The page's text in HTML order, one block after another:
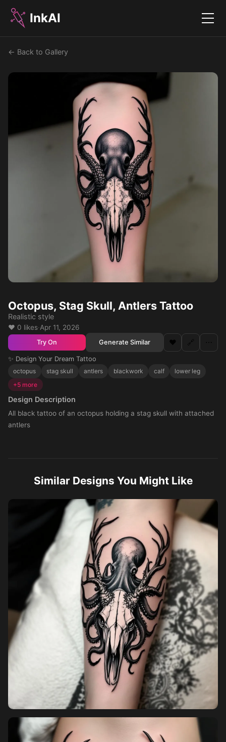
InkAI Menu
← Back to Gallery
Octopus, Stag Skull, Antlers Tattoo
Realistic style
❤️ 0 likes·Apr 11, 2026
Try On Generate Similar ❤️ 🔗 ⋯
✨ Design Your Dream Tattoo
octopus
stag skull antlers blackwork calf
lower leg
+5 more
Design Description
All black tattoo of an octopus holding a stag skull with attached
antlers
Similar Designs You Might Like